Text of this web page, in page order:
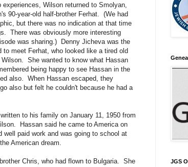
Wilson returned to Smolyan,
90-year-old half-brother Ferhat. (We had
but there was no indication at that time
There was obviously more interesting
was sharing.) Denny Jicheva was the
meet Ferhat, who looked like a tired old
She wanted to know what Hassan
being happy to see Hassan in the
also. When Hassan escaped, they
also but felt he couldn't because he had a
to his family on January 11, 1950 from
Hassan said he came to America on
paid work and was going to school at
American dream.
Chris, who had flown to Bulgaria. She
JGS